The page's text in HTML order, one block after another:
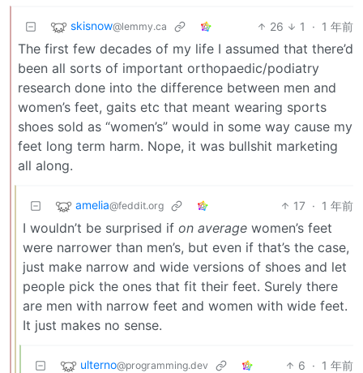
skisnow@lemmy.ca 26 1 · 1 年前
The first few decades of my life I assumed that there’d
been all sorts of important orthopaedic/podiatry
research done into the difference between men and
women’s feet, gaits etc that meant wearing sports
shoes sold as “women’s” would in some way cause my
feet long term harm. Nope, it was bullshit marketing
all along.
amelia@feddit.org 17 · 1 年前
I wouldn’t be surprised if on average women’s feet
were narrower than men’s, but even if that’s the case,
just make narrow and wide versions of shoes and let
people pick the ones that fit their feet. Surely there
are men with narrow feet and women with wide feet.
It just makes no sense.
ulterno@programming.dev 6 · 1 年前